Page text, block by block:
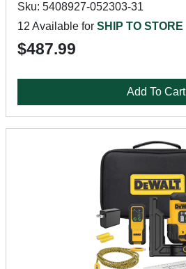
Sku: 5408927-052303-31
12 Available for SHIP TO STORE
$487.99
Add To Cart